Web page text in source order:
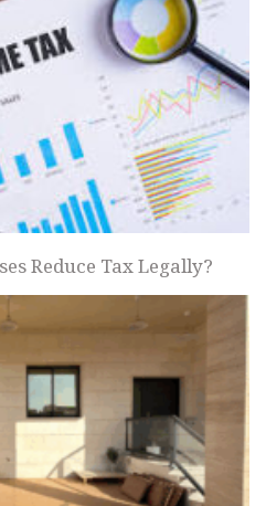
Reduce Tax Legally?